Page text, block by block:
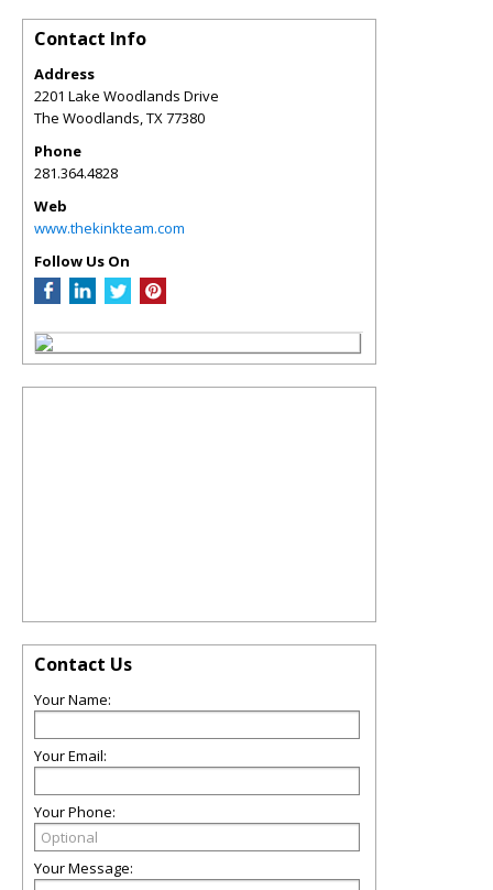
Contact Info
Address
2201 Lake Woodlands Drive
The Woodlands,TX77380
Phone
281.364.4828
Web
www.thekinkteam.com
Follow Us On
Contact Us
Your Name:
Your Email:
Your Phone:
Your Message: